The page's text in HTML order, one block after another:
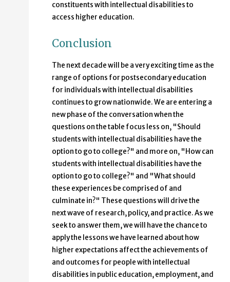
constituents with intellectual disabilities to
access higher education.
Conclusion
The next decade will be a very exciting time as the
range of options for postsecondary education
for individuals with intellectual disabilities
continues to grow nationwide. We are entering a
new phase of the conversation when the
questions on the table focus less on, "Should
students with intellectual disabilities have the
option to go to college?" and more on, "How can
students with intellectual disabilities have the
option to go to college?" and "What should
these experiences be comprised of and
culminate in?" These questions will drive the
next wave of research, policy, and practice. As we
seek to answer them, we will have the chance to
apply the lessons we have learned about how
higher expectations affect the achievements of
and outcomes for people with intellectual
disabilities in public education, employment, and